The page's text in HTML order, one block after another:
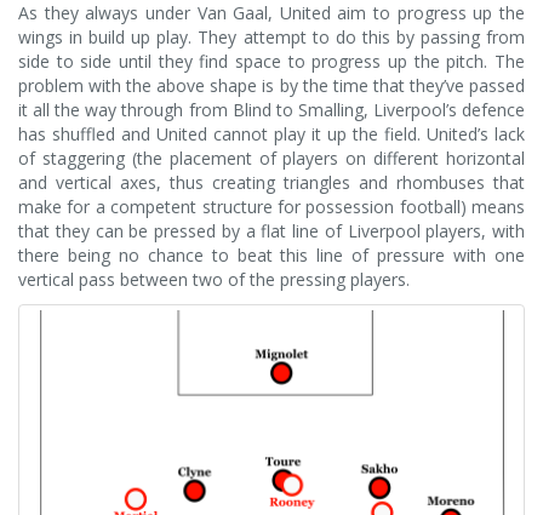
As they always under Van Gaal, United aim to progress up the
wings in build up play. They attempt to do this by passing from
side to side until they find space to progress up the pitch. The
problem with the above shape is by the time that they’ve passed
it all the way through from Blind to Smalling, Liverpool’s defence
has shuffled and United cannot play it up the field. United’s lack
of staggering (the placement of players on different horizontal
and vertical axes, thus creating triangles and rhombuses that
make for a competent structure for possession football) means
that they can be pressed by a flat line of Liverpool players, with
there being no chance to beat this line of pressure with one
vertical pass between two of the pressing players.